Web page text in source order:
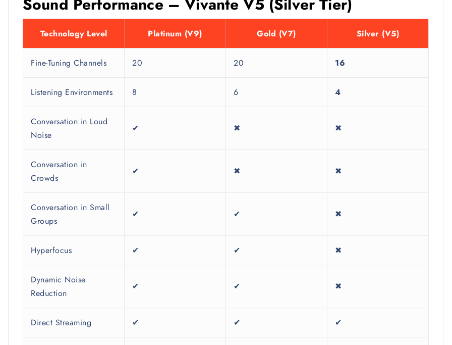
Technology Level Platinum (V9) Gold (V7) Silver (V5)
Fine-Tuning Channels 20 20 16
Listening Environments 8 6 4
Conversation in Loud
Noise
✔ ✖ ✖
Conversation in
Crowds
✔ ✖ ✖
Conversation in Small
Groups
✔ ✔ ✖
Hyperfocus ✔ ✔ ✖
Dynamic Noise
Reduction
✔ ✔ ✖
Direct Streaming ✔ ✔ ✔